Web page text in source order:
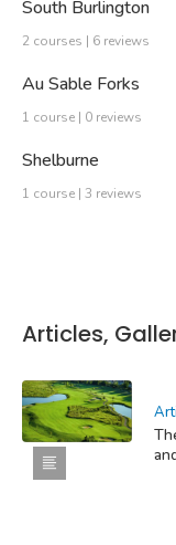
South Burlington
2 courses | 6 reviews
Au Sable Forks
1 course | 0 reviews
Shelburne
1 course | 3 reviews
Articles,